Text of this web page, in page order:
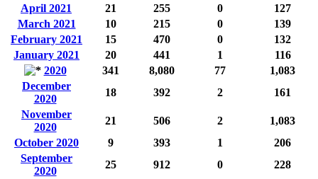
April 2021
21 255 0
127
March 2021
10 215 0
139
February 2021
15 470 0
132
January 2021
20 441 1
116
2020
341 8,080 77
1,083
December
2020
18 392 2
161
November
2020
21 506 2
1,083
October 2020
9 393 1
206
September
2020
25 912 0
228